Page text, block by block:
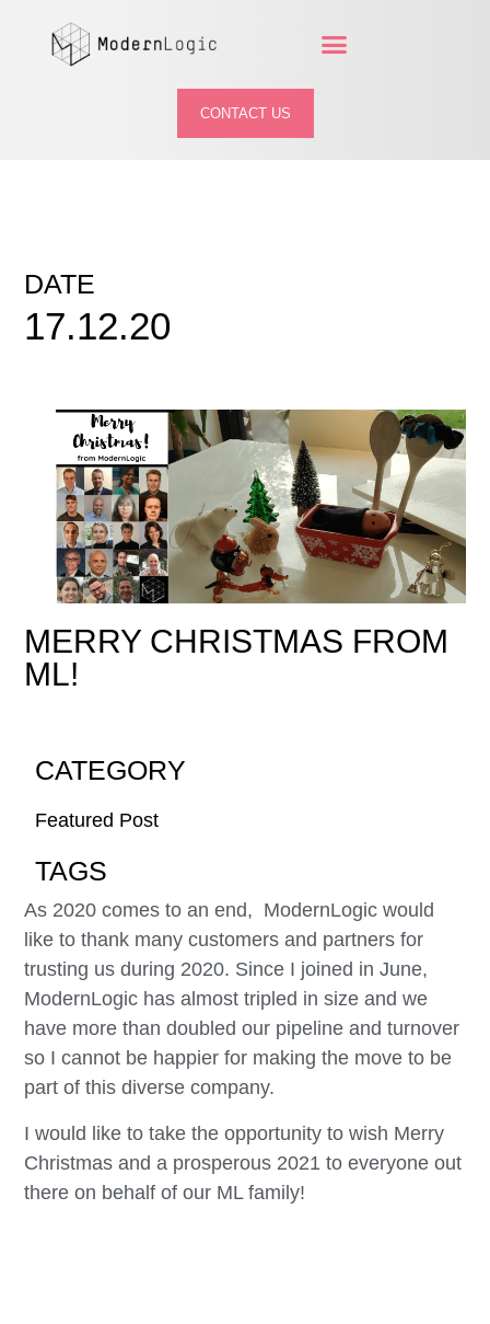
CONTACT US
DATE
17.12.20
MERRY CHRISTMAS FROM
ML!
CATEGORY
Featured Post
TAGS
As 2020 comes to an end, ModernLogic would
like to thank many customers and partners for
trusting us during 2020. Since I joined in June,
ModernLogic has almost tripled in size and we
have more than doubled our pipeline and turnover
so I cannot be happier for making the move to be
part of this diverse company.
I would like to take the opportunity to wish Merry
Christmas and a prosperous 2021 to everyone out
there on behalf of our ML family!